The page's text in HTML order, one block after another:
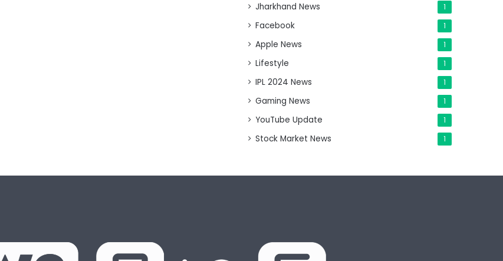
Jharkhand News 1
Facebook 1
Apple News 1
Lifestyle 1
IPL 2024 News 1
Gaming News 1
YouTube Update 1
Stock Market News 1